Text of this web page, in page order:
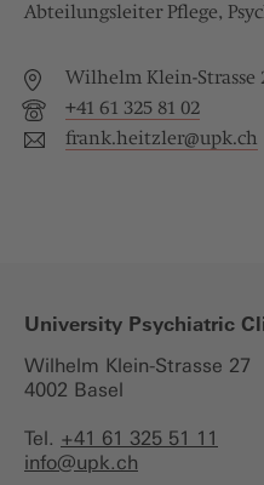
Abteilungsleiter Pflege,
Wilhelm Klein-Strasse
+41 61 325 81 02
frank.heitzler@upk.ch
University Psychiatric
Wilhelm Klein-Strasse 27
4002 Basel
Tel. +41 61 325 51 11
info@upk.ch